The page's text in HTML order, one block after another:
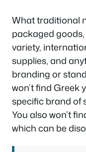
What traditional
packaged
variety,
supplies, and
branding or
won’t find Greek
specific brand of
You also won’t
which can be